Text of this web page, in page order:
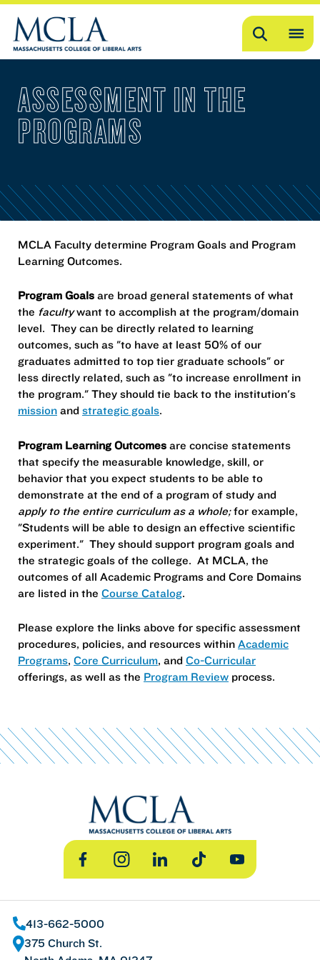
Search
ASSESSMENT IN THE
PROGRAMS
MCLA Faculty determine Program Goals and Program
Learning Outcomes.
Program Goals are broad general statements of what
the facultywant to accomplish at the program/domain
level. They can be directly related to learning
outcomes, such as "to have at least 50% of our
graduates admitted to top tier graduate schools" or
less directly related, such as "to increase enrollment in
the program." They should tie back to the institution's
mission and strategic goals.
Program Learning Outcomes are concise statements
that specify the measurable knowledge, skill, or
behavior that you expect students to be able to
demonstrate at the end of a program of study and
apply to the entire curriculum as a whole;for example,
"Students will be able to design an effective scientific
experiment." They should support program goals and
the strategic goals of the college. At MCLA, the
outcomes of all Academic Programs and Core Domains
are listed in the Course Catalog.
Please explore the links above for specific assessment
procedures, policies, and resources within Academic
Programs, Core Curriculum, and Co-Curricular
offerings, as well as the Program Review process.
FacebookInstagramLinkedInTikTok YouTube
413-662-5000
375 Church St.